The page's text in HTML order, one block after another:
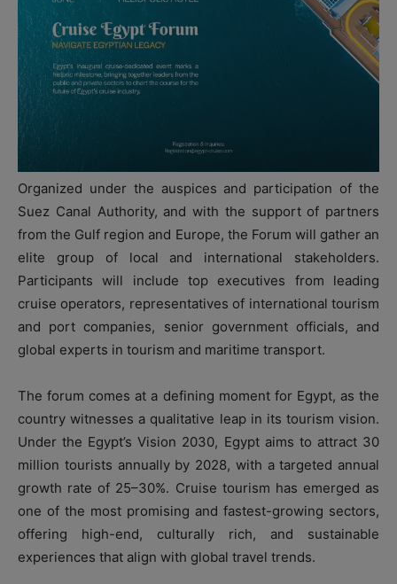
Organized under the auspices and participation of the
Suez Canal Authority, and with the support of partners
from the Gulf region and Europe, the Forum will gather an
elite group of local and international stakeholders.
Participants will include top executives from leading
cruise operators, representatives of international tourism
and port companies, senior government officials, and
global experts in tourism and maritime transport.
The forum comes at a defining moment for Egypt, as the
country witnesses a qualitative leap in its tourism vision.
Under the Egypt’s Vision 2030, Egypt aims to attract 30
million tourists annually by 2028, with a targeted annual
growth rate of 25–30%. Cruise tourism has emerged as
one of the most promising and fastest-growing sectors,
offering high-end, culturally rich, and sustainable
experiences that align with global travel trends.